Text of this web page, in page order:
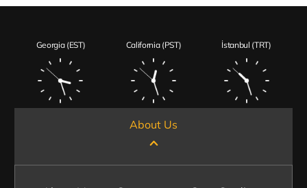
Georgia (EST) California (PST) İstanbul (TRT)
About Us